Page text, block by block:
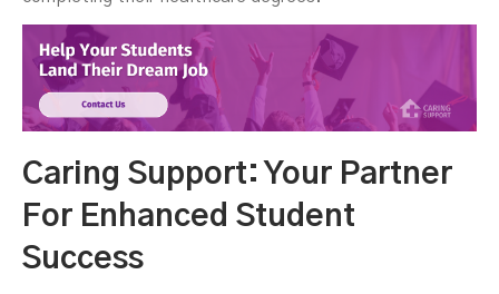
Caring Support: Your Partner
For Enhanced Student
Success